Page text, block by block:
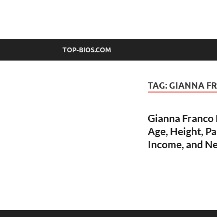
top-bios.com
TOP-BIOS.COM
TAG: GIANNA
Gianna
Age, Height,
Income, and